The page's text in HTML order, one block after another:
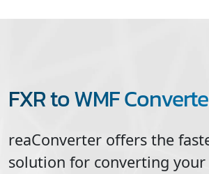
FXR to WMF
reaConverter offers the
solution for converting your